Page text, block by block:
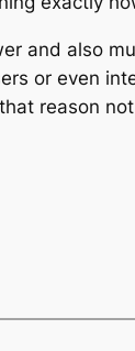
and also
or even
reason